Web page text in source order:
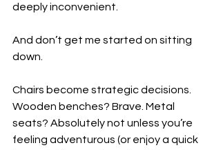
deeply inconvenient.
And don’t get me started on sitting
down.
Chairs become strategic decisions.
Wooden benches? Brave. Metal
seats? Absolutely not unless you’re
feeling adventurous (or enjoy a quick